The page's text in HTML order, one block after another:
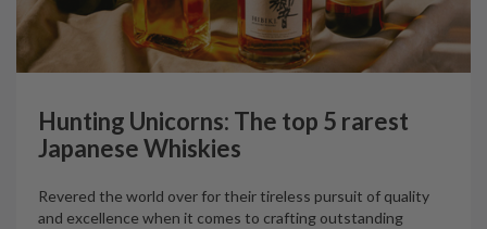
Hunting Unicorns: The top 5 rarest
Japanese Whiskies
Revered the world over for their tireless pursuit of quality
and excellence when it comes to crafting outstanding